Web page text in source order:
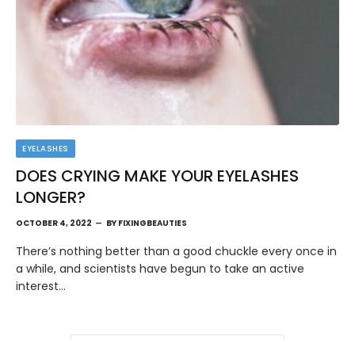
EYELASHES
DOES CRYING MAKE YOUR EYELASHES
LONGER?
OCTOBER 4, 2022 BY FIXINGBEAUTIES
There’s nothing better than a good chuckle every once in
a while, and scientists have begun to take an active
interest…